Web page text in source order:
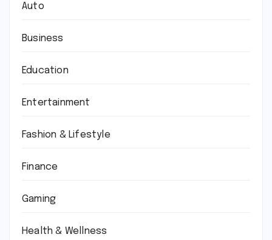
Auto
Business
Education
Entertainment
Fashion & Lifestyle
Finance
Gaming
Health & Wellness